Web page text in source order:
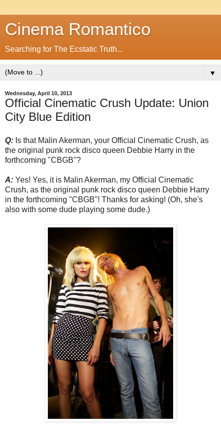
Cinema Romantico
Searching for The Ecstatic Truth...
▼
Wednesday, April 10, 2013
Official Cinematic Crush Update: Union
City Blue Edition
Q: Is that Malin Akerman, your Official Cinematic Crush, as
the original punk rock disco queen Debbie Harry in the
forthcoming "CBGB"?
A: Yes! Yes, it is Malin Akerman, my Official Cinematic
Crush, as the original punk rock disco queen Debbie Harry
in the forthcoming "CBGB"! Thanks for asking! (Oh, she's
also with some dude playing some dude.)